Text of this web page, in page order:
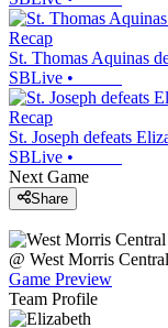
Recap
St. Thomas Aquinas
SBLive •
Recap
St. Joseph defeats
SBLive •
Next Game
Share
@ West Morris Central
Game Preview
Team Profile